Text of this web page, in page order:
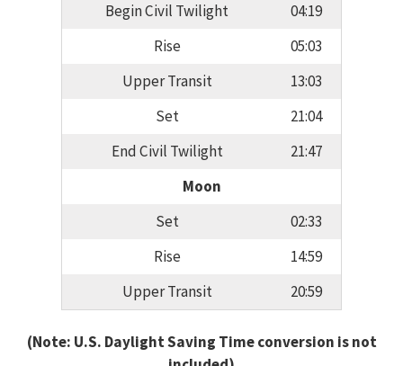
Begin Civil Twilight
04:19
Rise
05:03
Upper Transit
13:03
Set
21:04
End Civil Twilight
21:47
Moon
Set
02:33
Rise
14:59
Upper Transit
20:59
(Note: U.S. Daylight Saving Time conversion is not